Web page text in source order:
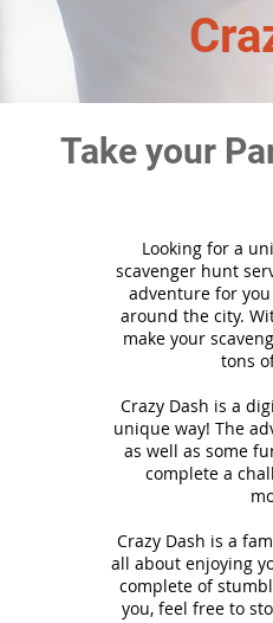
Take your
Looking for a
scavenger hunt
adventure for
around the city.
make your
tons
Crazy Dash is a
unique way! The
as well as some
complete a
Crazy Dash is a
all about enjoying
complete of
you, feel free to